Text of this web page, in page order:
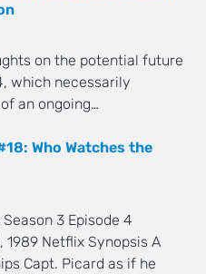
on the potential future
which necessarily
an ongoing…
Who Watches the
3 Episode 4
1989 Netflix Synopsis A
Capt. Picard as if he